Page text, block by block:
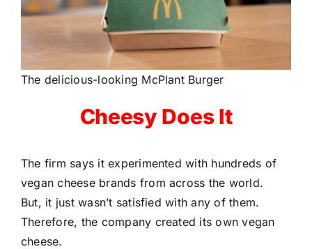
The delicious-looking McPlant Burger
Cheesy Does It
The firm says it experimented with hundreds of
vegan cheese brands from across the world.
But, it just wasn’t satisfied with any of them.
Therefore, the company created its own vegan
cheese.